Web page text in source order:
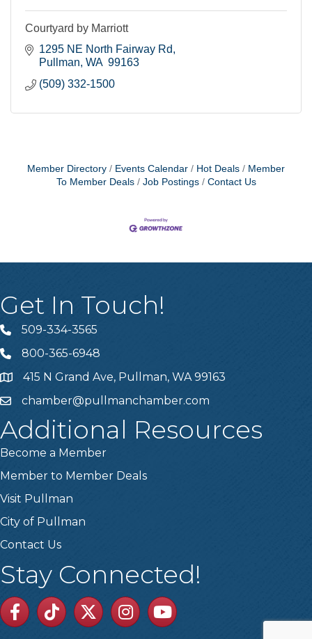
Courtyard by Marriott
1295 NE North Fairway Rd
Pullman WA 99163
(509) 332-1500
Member Directory Events Calendar Hot Deals
Member
To Member Deals
Job Postings Contact Us
Get In Touch!
Telephone
509-334-3565
Telephone
800-365-6948
Address415 N Grand Ave, Pullman, WA 99163
Emailchamber@pullmanchamber.com
Additional Resources
Become a Member
Member to Member Deals
Visit Pullman
City of Pullman
Contact Us
Stay Connected!
Facebook
TikTok TwitterLinkedinYoutube